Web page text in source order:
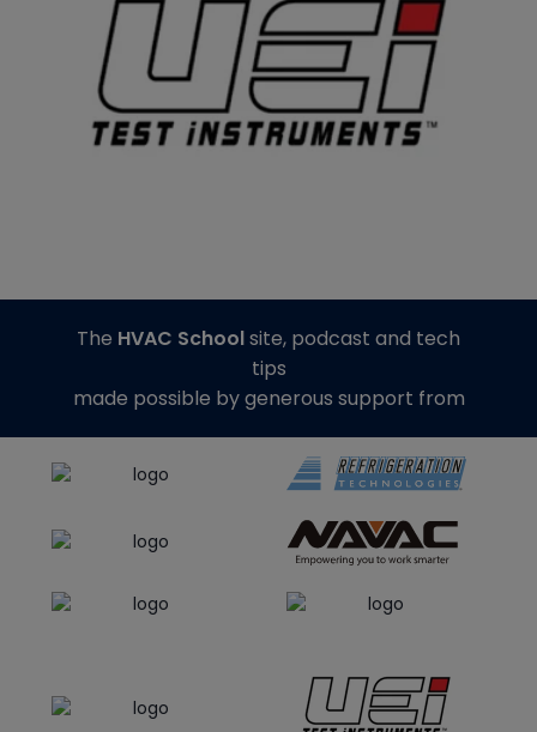
The HVAC Schoolsite, podcast and tech
tips
made possible by generous support from